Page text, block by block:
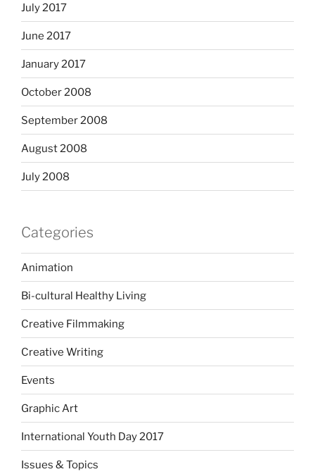
July 2017
June 2017
January 2017
October 2008
September 2008
August 2008
July 2008
Categories
Animation
Bi-cultural Healthy Living
Creative Filmmaking
Creative Writing
Events
Graphic Art
International Youth Day 2017
Issues & Topics